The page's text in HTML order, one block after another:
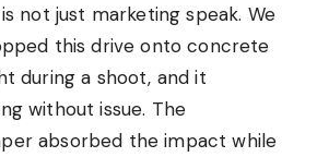
not just marketing speak. We
this drive onto concrete
during a shoot, and it
without issue. The
absorbed the impact while